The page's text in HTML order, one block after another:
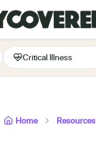
Critical Illness
Home Resources